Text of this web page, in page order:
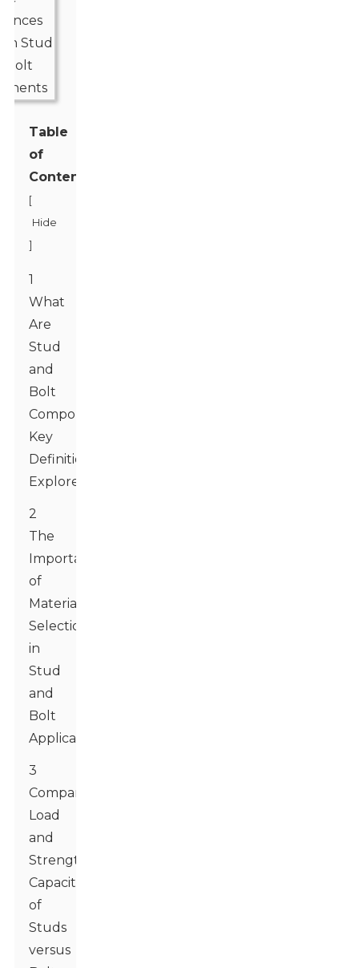
Table
of
Contents
[
Hide
]
1
What
Are
Stud
and
Bolt
Components:
Key
Definitions
Explored
2
The
Importance
of
Material
Selection
in
Stud
and
Bolt
Applications
3
Comparing
Load
and
Strength
Capacities
of
Studs
versus